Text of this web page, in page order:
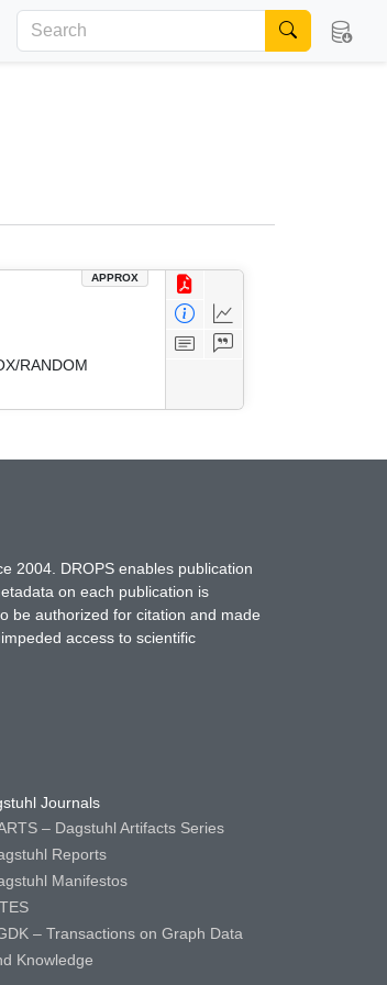
APPROX
RANDOM
2004. DROPS enables publication
on each publication is
be authorized for citation and made
access to scientific
Journals
– Dagstuhl Artifacts Series
Reports
Manifestos
– Transactions on Graph Data
Knowledge